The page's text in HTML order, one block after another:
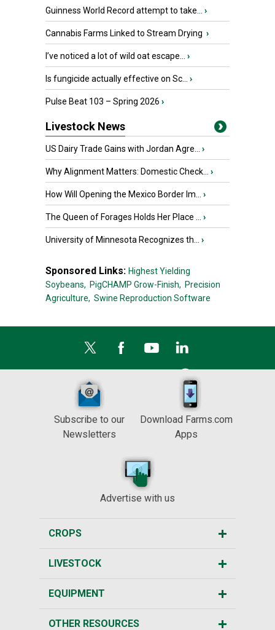
Guinness World Record attempt to take... ›
Cannabis Farms Linked to Stream Drying ›
I’ve noticed a lot of wild oat escape... ›
Is fungicide actually effective on Sc... ›
Pulse Beat 103 – Spring 2026 ›
Livestock News
US Dairy Trade Gains with Jordan Agre... ›
Why Alignment Matters: Domestic Check... ›
How Will Opening the Mexico Border Im... ›
The Queen of Forages Holds Her Place ... ›
University of Minnesota Recognizes th... ›
Sponsored Links: Highest Yielding
Soybeans, PigCHAMP Grow-Finish, Precision
Agriculture, Swine Reproduction Software
Subscribe to our
Newsletters
Download Farms.com
Apps
Advertise with us
CROPS
LIVESTOCK
EQUIPMENT
OTHER RESOURCES